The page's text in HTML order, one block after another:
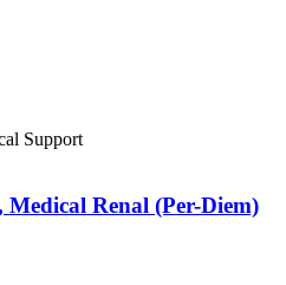
Support
Renal (Per-Diem)